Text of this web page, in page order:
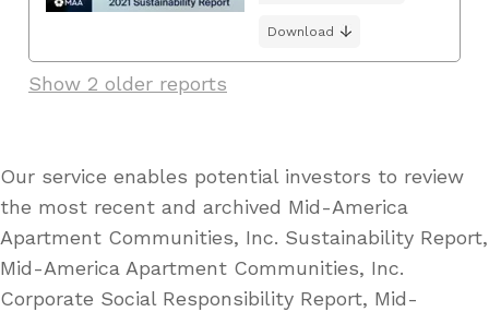
Download
Show 2 older reports
Our service enables potential investors to review
the most recent and archived Mid-America
Apartment Communities, Inc. Sustainability Report,
Mid-America Apartment Communities, Inc.
Corporate Social Responsibility Report, Mid-